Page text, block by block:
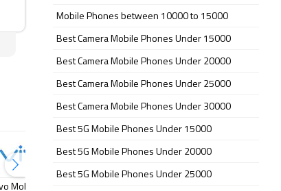
Mobiles Price
Mobile Phones between 10000 to 15000
Best Camera Mobile Phones Under 15000
Best Camera Mobile Phones Under 20000
Best Camera Mobile Phones Under 25000
Best Camera Mobile Phones Under 30000
Best 5G Mobile Phones Under 15000
Best 5G Mobile Phones Under 20000
Best 5G Mobile Phones Under 25000